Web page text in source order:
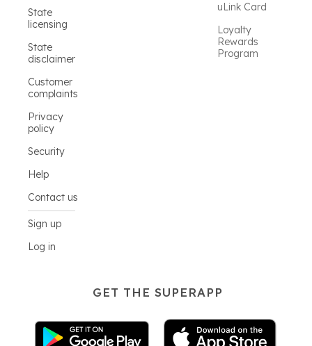
State
licensing
State
disclaimer
Customer
complaints
Privacy
policy
Security
Help
Contact us
Sign up
Log in
uLink Card
Loyalty
Rewards
Program
GET THE SUPERAPP